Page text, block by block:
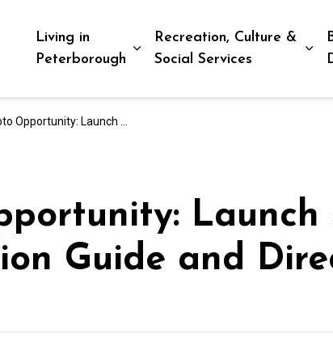
Living in
Peterborough
Expand sub pages Living in
Recreation, Culture &
Social Services
Launch of the Seniors Information Guide and Directory
Launch
Guide and